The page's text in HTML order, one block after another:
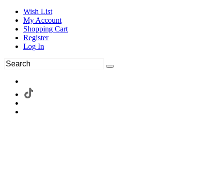
Wish List
My Account
Shopping Cart
Register
Log In